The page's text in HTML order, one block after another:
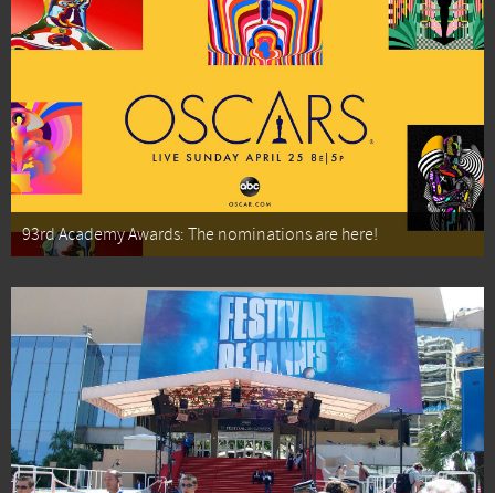
93rd Academy Awards: The nominations are here!